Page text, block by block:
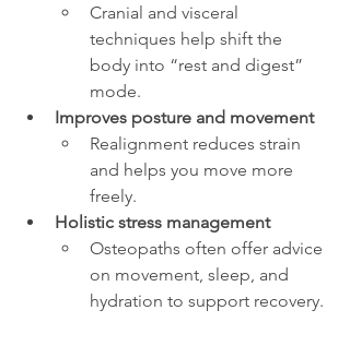
Cranial and visceral
techniques help shift the
body into “rest and digest”
mode.
Improves posture and movement
Realignment reduces strain
and helps you move more
freely.
Holistic stress management
Osteopaths often offer advice
on movement, sleep, and
hydration to support recovery.